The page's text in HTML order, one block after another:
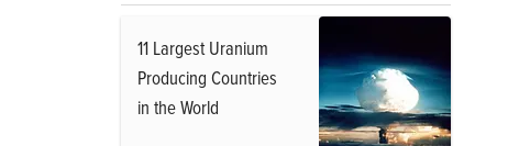
11 Largest Uranium
Producing Countries
in the World